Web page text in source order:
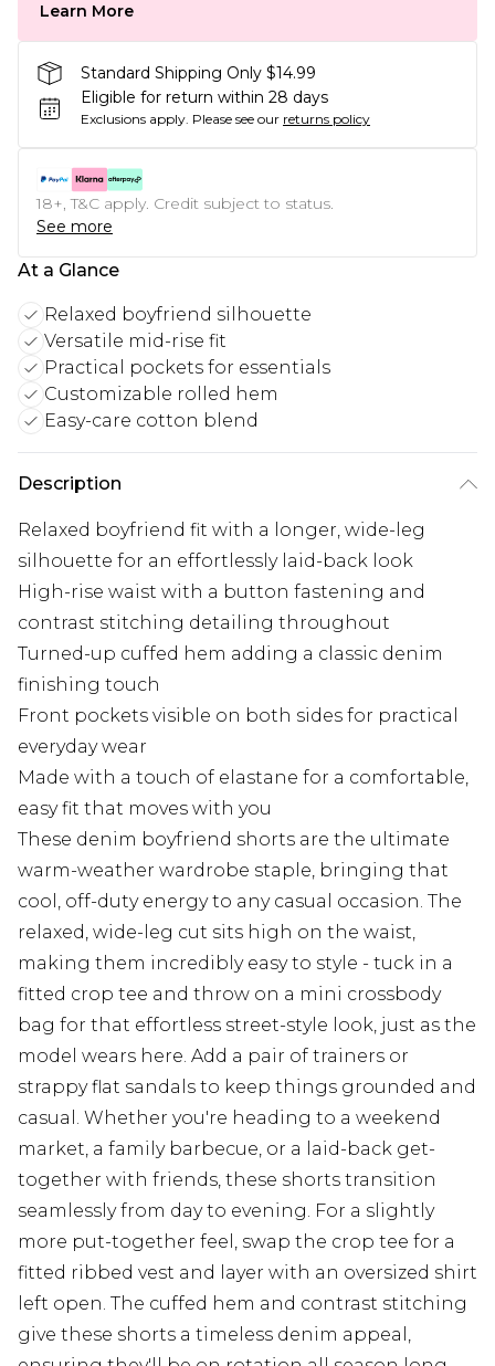
Learn More
Standard Shipping Only $14.99
Eligible for return within 28 days
Exclusions apply. Please see our returns policy
18+, T&C apply. Credit subject to status.
See more
At a Glance
Relaxed boyfriend silhouette
Versatile mid-rise fit
Practical pockets for essentials
Customizable rolled hem
Easy-care cotton blend
Description
Relaxed boyfriend fit with a longer, wide-leg
silhouette for an effortlessly laid-back look
High-rise waist with a button fastening and
contrast stitching detailing throughout
Turned-up cuffed hem adding a classic denim
finishing touch
Front pockets visible on both sides for practical
everyday wear
Made with a touch of elastane for a comfortable,
easy fit that moves with you
These denim boyfriend shorts are the ultimate
warm-weather wardrobe staple, bringing that
cool, off-duty energy to any casual occasion. The
relaxed, wide-leg cut sits high on the waist,
making them incredibly easy to style - tuck in a
fitted crop tee and throw on a mini crossbody
bag for that effortless street-style look, just as the
model wears here. Add a pair of trainers or
strappy flat sandals to keep things grounded and
casual. Whether you're heading to a weekend
market, a family barbecue, or a laid-back get-
together with friends, these shorts transition
seamlessly from day to evening. For a slightly
more put-together feel, swap the crop tee for a
fitted ribbed vest and layer with an oversized shirt
left open. The cuffed hem and contrast stitching
give these shorts a timeless denim appeal,